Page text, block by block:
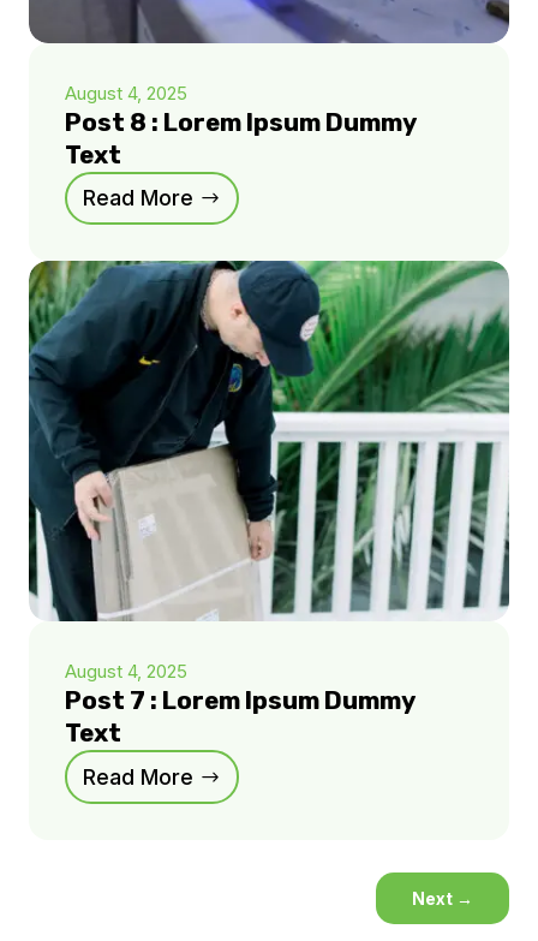
August 4, 2025
Post 8 : Lorem Ipsum Dummy
Text
Read More
August 4, 2025
Post 7 : Lorem Ipsum Dummy
Text
Read More
Next →